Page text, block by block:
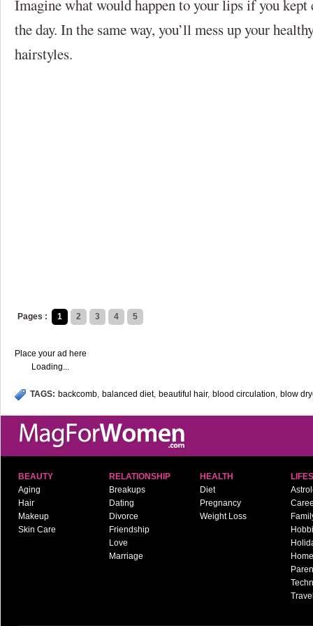
Imagine what would happen to your lips if you
the day. In the same way, you’ll mess up your
hairstyles.
Pages : 1 2 3 4 5
Place your ad here
Loading...
TAGS: backcomb, balanced diet, beautiful hair, blood circulation, blow
BEAUTY
Aging
Hair
Makeup
Skin Care
RELATIONSHIP
Breakups
Dating
Divorce
Friendship
Love
Marriage
HEALTH
Diet
Pregnancy
Weight Loss
Home